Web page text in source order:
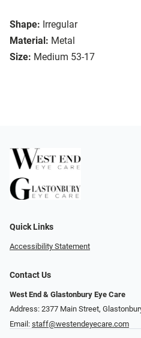
Shape: Irregular
Material: Metal
Size: Medium 53-17
Quick Links
Accessibility Statement
Contact Us
West End & Glastonbury Eye Care
Address: 2377 Main Street,
Email: staff@westendeyecare.com